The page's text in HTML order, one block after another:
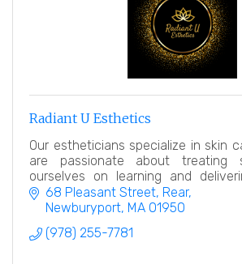
Radiant U Esthetics
Our estheticians specialize in skin
are passionate about treating
ourselves on learning and
relaxing treatments.
68 Pleasant Street Rear
Newburyport MA 01950
(978) 255-7781